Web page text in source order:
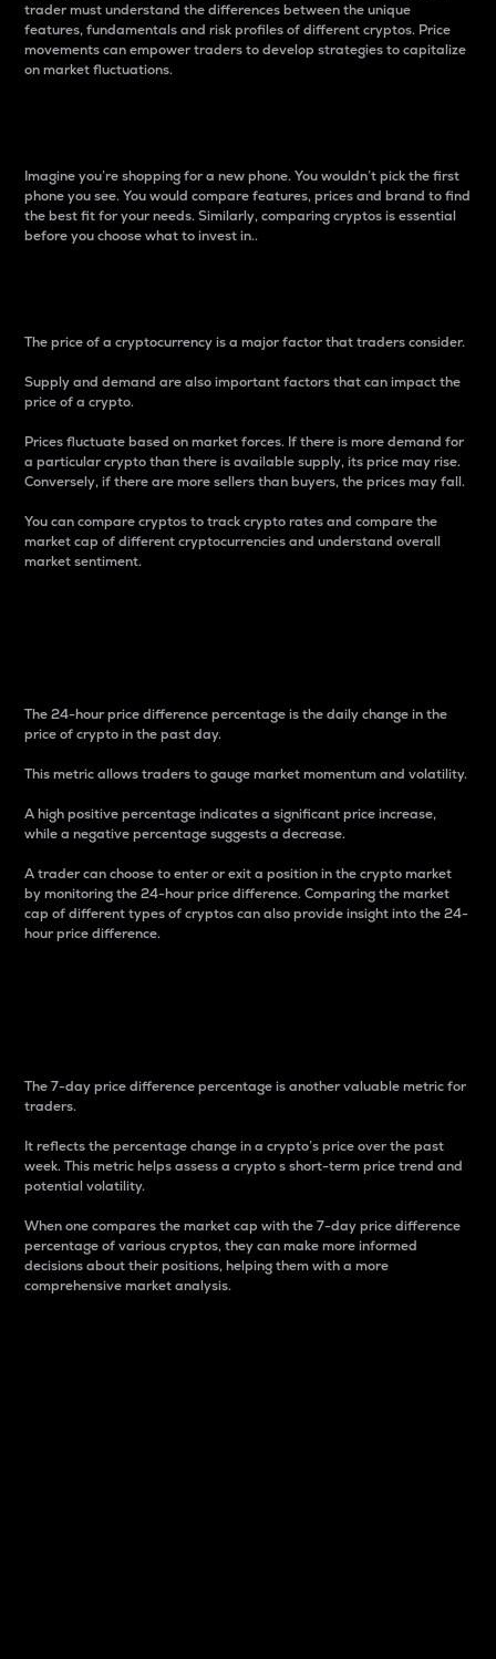
trader must understand the differences between the unique
features, fundamentals and risk profiles of different cryptos. Price
movements can empower traders to develop strategies to capitalize
on market fluctuations.
Imagine you’re shopping for a new phone. You wouldn’t pick the first
phone you see. You would compare features, prices and brand to find
the best fit for your needs. Similarly, comparing cryptos is essential
before you choose what to invest in..
The price of a cryptocurrency is a major factor that traders consider.
Supply and demand are also important factors that can impact the
price of a crypto.
Prices fluctuate based on market forces. If there is more demand for
a particular crypto than there is available supply, its price may rise.
Conversely, if there are more sellers than buyers, the prices may fall.
You can compare cryptos to track crypto rates and compare the
market cap of different cryptocurrencies and understand overall
market sentiment.
The 24-hour price difference percentage is the daily change in the
price of crypto in the past day.
This metric allows traders to gauge market momentum and volatility.
A high positive percentage indicates a significant price increase,
while a negative percentage suggests a decrease.
A trader can choose to enter or exit a position in the crypto market
by monitoring the 24-hour price difference. Comparing the market
cap of different types of cryptos can also provide insight into the 24-
hour price difference.
The 7-day price difference percentage is another valuable metric for
traders.
It reflects the percentage change in a crypto’s price over the past
week. This metric helps assess a crypto s short-term price trend and
potential volatility.
When one compares the market cap with the 7-day price difference
percentage of various cryptos, they can make more informed
decisions about their positions, helping them with a more
comprehensive market analysis.